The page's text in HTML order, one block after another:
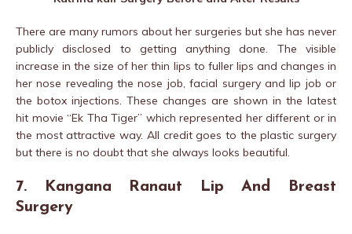
There are many rumors about her surgeries but she has never
publicly disclosed to getting anything done. The visible
increase in the size of her thin lips to fuller lips and changes in
her nose revealing the nose job, facial surgery and lip job or
the botox injections. These changes are shown in the latest
hit movie “Ek Tha Tiger” which represented her different or in
the most attractive way. All credit goes to the plastic surgery
but there is no doubt that she always looks beautiful.
7. Kangana Ranaut Lip And Breast
Surgery